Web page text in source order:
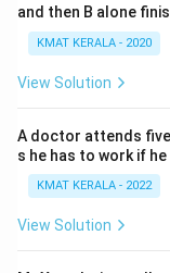
and then B alone
KMAT KERALA - 2020
View Solution
A doctor attends five
s he has to work if
KMAT KERALA - 2022
View Solution